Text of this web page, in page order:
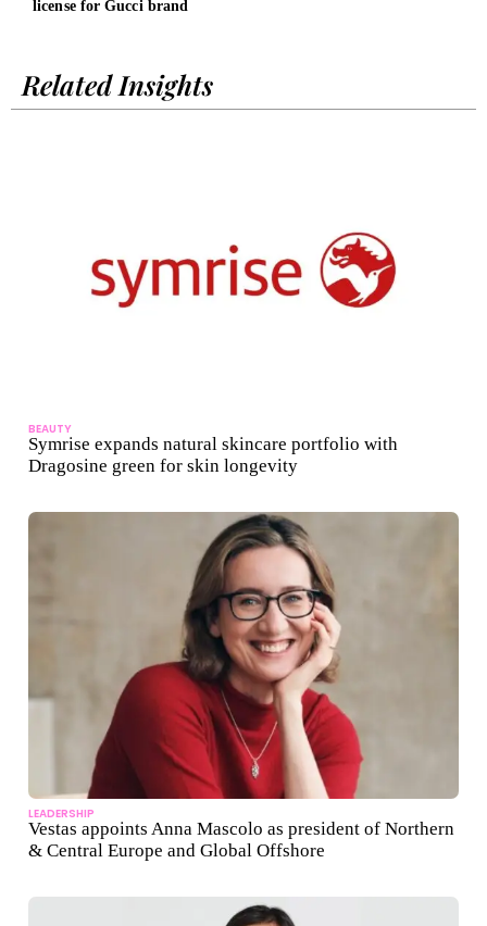
license for Gucci brand
Related Insights
BEAUTY
Symrise expands natural skincare portfolio with
Dragosine green for skin longevity
LEADERSHIP
Vestas appoints Anna Mascolo as president of Northern
& Central Europe and Global Offshore